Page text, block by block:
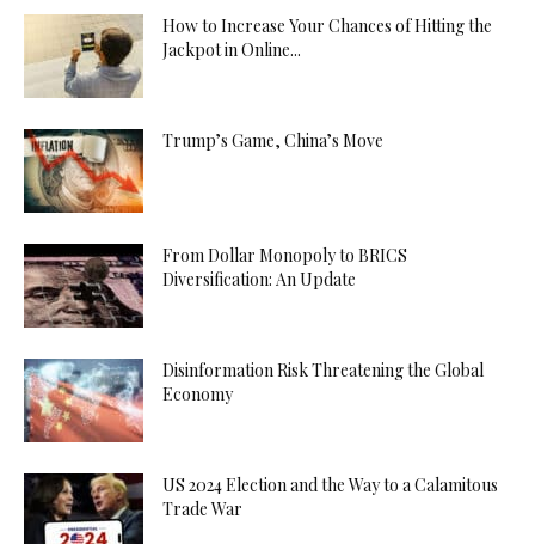
How to Increase Your Chances of Hitting the
Jackpot in Online...
Trump’s Game, China’s Move
From Dollar Monopoly to BRICS
Diversification: An Update
Disinformation Risk Threatening the Global
Economy
US 2024 Election and the Way to a Calamitous
Trade War